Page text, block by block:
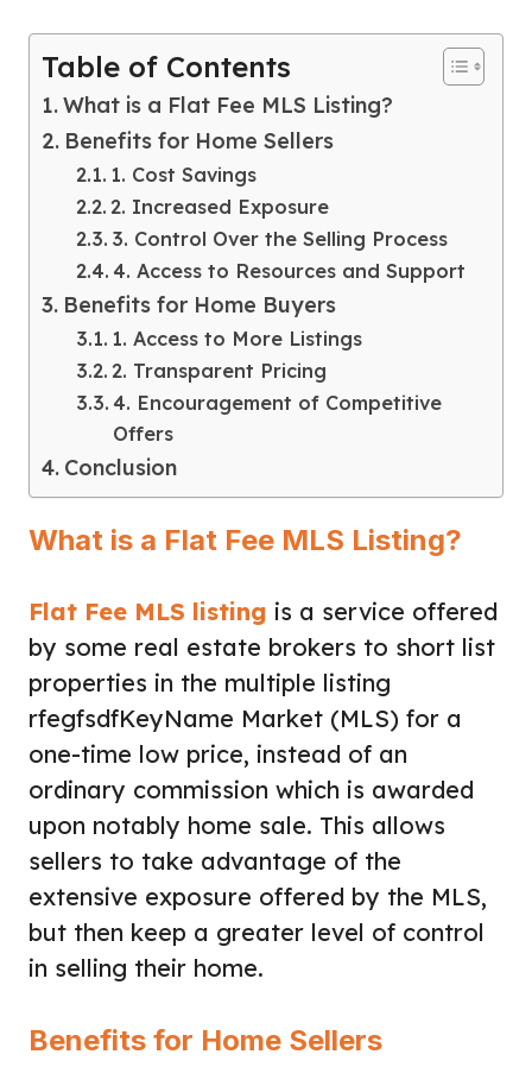
Table of Contents
What is a Flat Fee MLS Listing?
Benefits for Home Sellers
1. Cost Savings
2. Increased Exposure
3. Control Over the Selling Process
4. Access to Resources and Support
Benefits for Home Buyers
1. Access to More Listings
2. Transparent Pricing
4. Encouragement of Competitive
Offers
Conclusion
What is a Flat Fee MLS Listing?
Flat Fee MLS listing is a service offered
by some real estate brokers to short list
properties in the multiple listing
rfegfsdfKeyName Market (MLS) for a
one-time low price, instead of an
ordinary commission which is awarded
upon notably home sale. This allows
sellers to take advantage of the
extensive exposure offered by the MLS,
but then keep a greater level of control
in selling their home.
Benefits for Home Sellers